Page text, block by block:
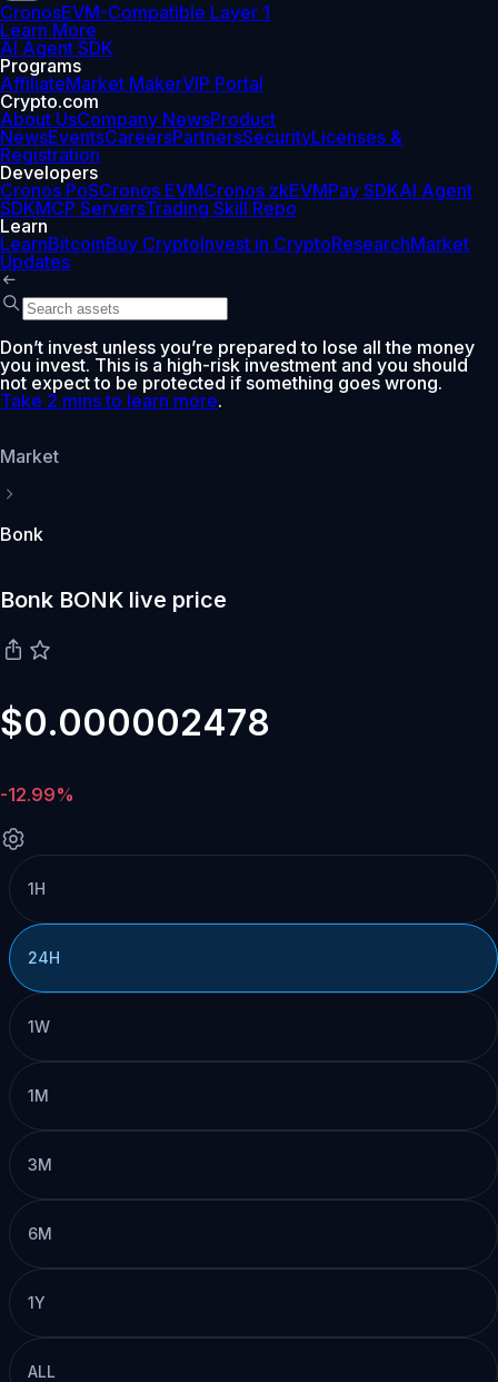
CronosEVM-Compatible Layer 1
Learn More
AI Agent SDK
Programs
AffiliateMarket MakerVIP Portal
Crypto.com
About UsCompany NewsProduct
NewsEventsCareersPartnersSecurityLicenses &
Registration
Developers
Cronos PoSCronos EVMCronos zkEVMPay SDKAI Agent
SDKMCP ServersTrading Skill Repo
Learn
LearnBitcoinBuy CryptoInvest in CryptoResearchMarket
Updates
Don’t invest unless you’re prepared to lose all the money
you invest. This is a high-risk investment and you should
not expect to be protected if something goes wrong.
Take 2 mins to learn more.
Market
Bonk
Bonk BONK live price
$0.000002478
-12.99%
1H
24H
1W
1M
3M
6M
1Y
ALL